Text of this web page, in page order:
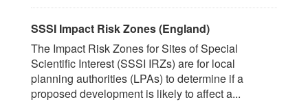
SSSI Impact Risk Zones (England)
The Impact Risk Zones for Sites of Special
Scientific Interest (SSSI IRZs) are for local
planning authorities (LPAs) to determine if a
proposed development is likely to affect a...